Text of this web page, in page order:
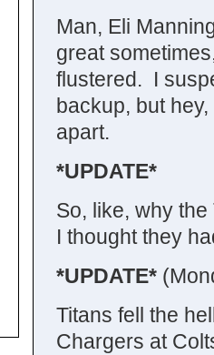
Man, Eli
great
flustered. I
backup, but
apart.
*UPDATE*
So, like, why
I thought they
*UPDATE*
Titans fell the
Chargers at